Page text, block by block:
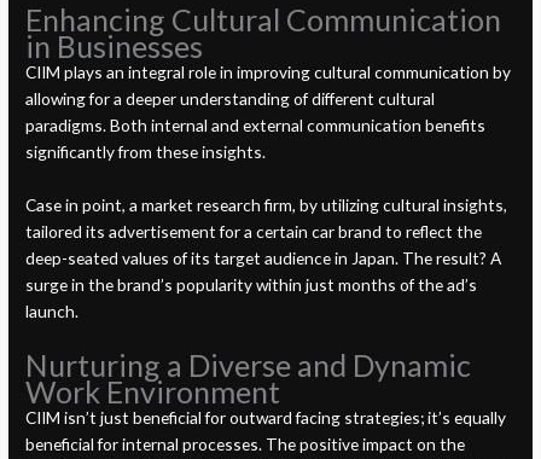
Enhancing Cultural Communication
in Businesses
CIIM plays an integral role in improving cultural communication by
allowing for a deeper understanding of different cultural
paradigms. Both internal and external communication benefits
significantly from these insights.
Case in point, a market research firm, by utilizing cultural insights,
tailored its advertisement for a certain car brand to reflect the
deep-seated values of its target audience in Japan. The result? A
surge in the brand’s popularity within just months of the ad’s
launch.
Nurturing a Diverse and Dynamic
Work Environment
CIIM isn’t just beneficial for outward facing strategies; it’s equally
beneficial for internal processes. The positive impact on the